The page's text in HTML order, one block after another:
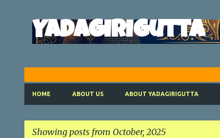
Yadagirigutta
HOME ABOUT US ABOUT YADAGIRIGUTTA
Showing posts from October, 2025